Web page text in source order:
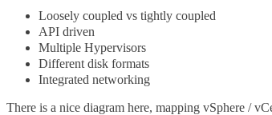
Loosely coupled vs tightly coupled
API driven
Multiple Hypervisors
Different disk formats
Integrated networking
There is a nice diagram here, mapping vSphere /